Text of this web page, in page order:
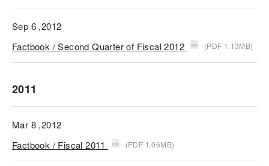
Sep 6 ,2012
Factbook / Second Quarter of Fiscal 2012
(PDF 1.13MB)
2011
Mar 8 ,2012
Factbook / Fiscal 2011
(PDF 1.06MB)